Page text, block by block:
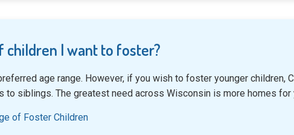
children I want to foster?
age range. However, if you wish to foster younger children,
to siblings. The greatest need across Wisconsin is more homes for
of Foster Children